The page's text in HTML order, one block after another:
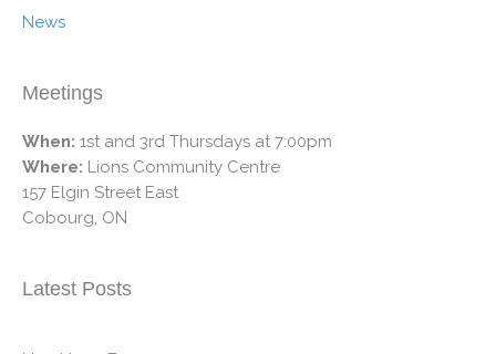
News
Meetings
When: 1st and 3rd Thursdays at 7:00pm
Where: Lions Community Centre
157 Elgin Street East
Cobourg, ON
Latest Posts